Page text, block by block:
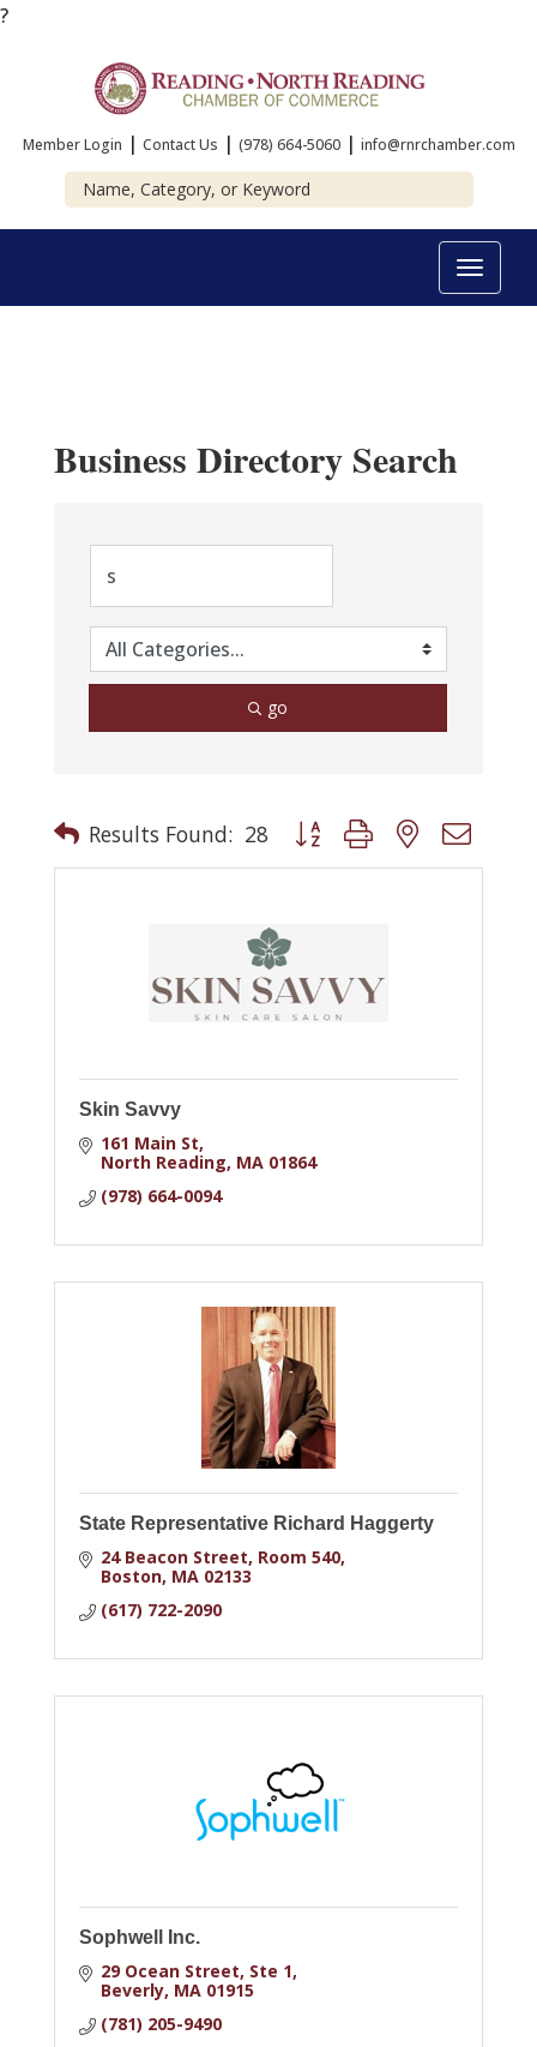
?
Member Login | Contact Us | (978) 664-5060 | info@rnrchamber.com
Toggle
Business Directory Search
go
Results Found: 28 Button group with nested
Skin Savvy
161 Main St
North Reading MA 01864
(978) 664-0094
State Representative Richard Haggerty
24 Beacon Street Room 540
Boston MA 02133
(617) 722-2090
Sophwell Inc.
29 Ocean Street Ste 1
Beverly MA 01915
(781) 205-9490